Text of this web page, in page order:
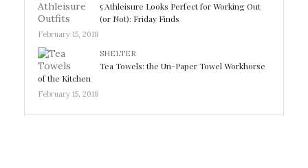
5 Athleisure Looks Perfect for Working Out
(or Not): Friday Finds
February 15, 2018
SHELTER
Tea Towels: the Un-Paper Towel Workhorse
of the Kitchen
February 15, 2018